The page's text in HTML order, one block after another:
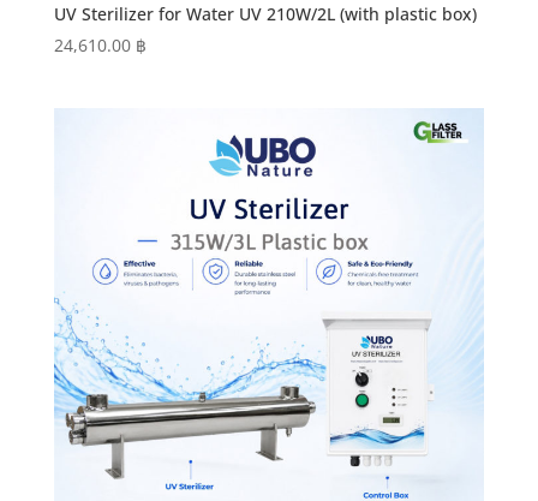
UV Sterilizer for Water UV 210W/2L (with plastic box)
24,610.00 ฿